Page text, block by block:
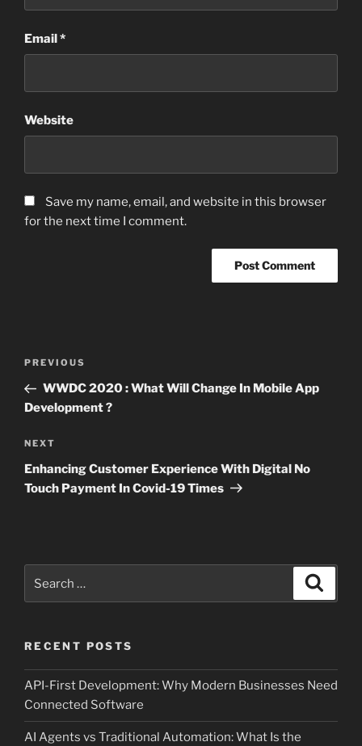
Email*
Website
Save my name, email, and website in this browser
for the next time I comment.
Previous
Post
PREVIOUS
WWDC 2020 : What Will Change In Mobile App
Development ?
Next
Post
NEXT
Enhancing Customer Experience With Digital No
Touch Payment In Covid-19 Times
RECENT POSTS
API-First Development: Why Modern Businesses Need
Connected Software
AI Agents vs Traditional Automation: What Is the